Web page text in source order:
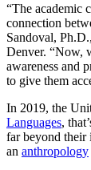
“The academic
connection
Sandoval,
Denver. “Now,
awareness and
to give them
In 2019, the
Languages,
far beyond their
an anthropology